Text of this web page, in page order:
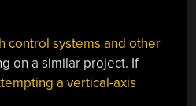
control systems and other
on a similar project. If
a vertical-axis